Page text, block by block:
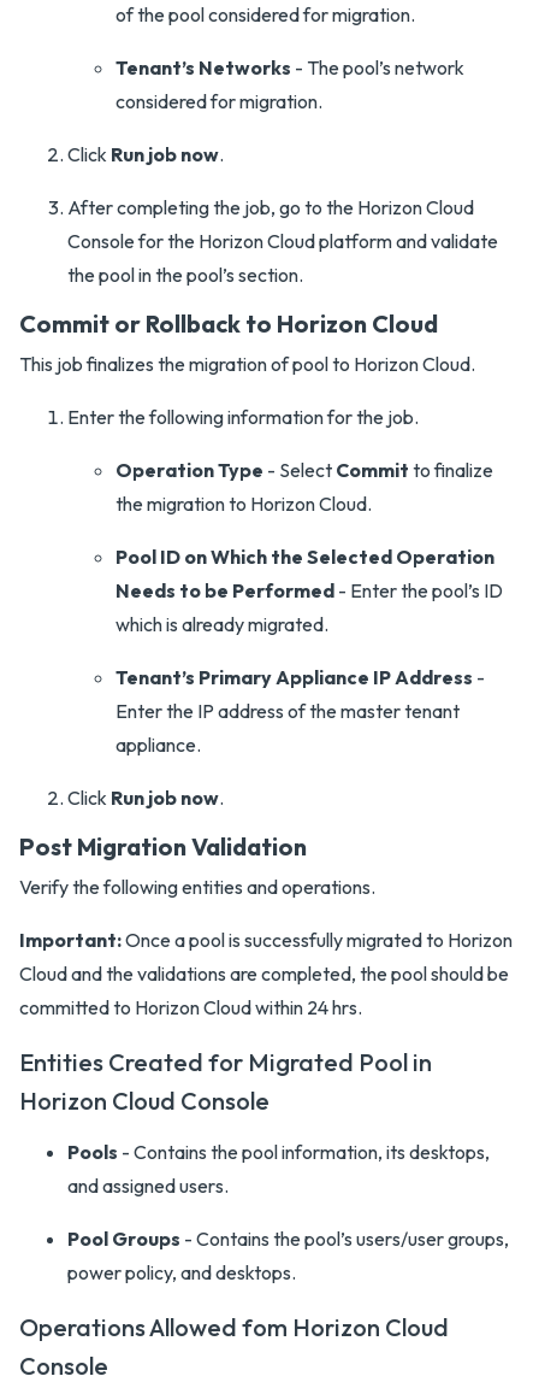
of the pool considered for migration.
Tenant’s Networks - The pool’s network
considered for migration.
Click Run job now.
After completing the job, go to the Horizon Cloud
Console for the Horizon Cloud platform and validate
the pool in the pool’s section.
Commit or Rollback to Horizon Cloud
This job finalizes the migration of pool to Horizon Cloud.
Enter the following information for the job.
Operation Type - Select Commit to finalize
the migration to Horizon Cloud.
Pool ID on Which the Selected Operation
Needs to be Performed - Enter the pool’s ID
which is already migrated.
Tenant’s Primary Appliance IP Address -
Enter the IP address of the master tenant
appliance.
Click Run job now.
Post Migration Validation
Verify the following entities and operations.
Important:Once a pool is successfully migrated to Horizon
Cloud and the validations are completed, the pool should be
committed to Horizon Cloud within 24 hrs.
Entities Created for Migrated Pool in
Horizon Cloud Console
Pools - Contains the pool information, its desktops,
and assigned users.
Pool Groups - Contains the pool’s users/user groups,
power policy, and desktops.
Operations Allowed fom Horizon Cloud
Console